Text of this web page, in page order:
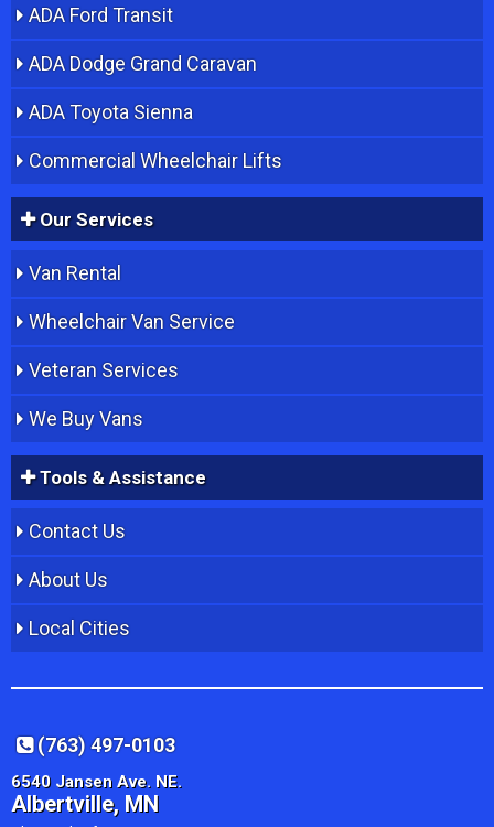
ADA Ford Transit
ADA Dodge Grand Caravan
ADA Toyota Sienna
Commercial Wheelchair Lifts
Our Services
Van Rental
Wheelchair Van Service
Veteran Services
We Buy Vans
Tools & Assistance
Contact Us
About Us
Local Cities
(763) 497-0103
6540 Jansen Ave. NE.
Albertville, MN